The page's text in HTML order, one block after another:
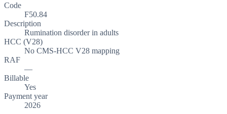
Code
F50.84
Description
Rumination disorder in adults
HCC (V28)
No CMS-HCC V28 mapping
RAF
—
Billable
Yes
Payment year
2026